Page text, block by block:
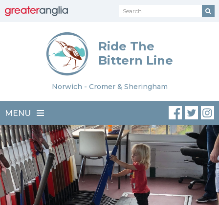
Ride The
Bittern Line
Norwich - Cromer & Sheringham
MENU